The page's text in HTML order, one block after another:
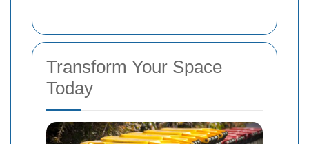
Transform Your Space
Today